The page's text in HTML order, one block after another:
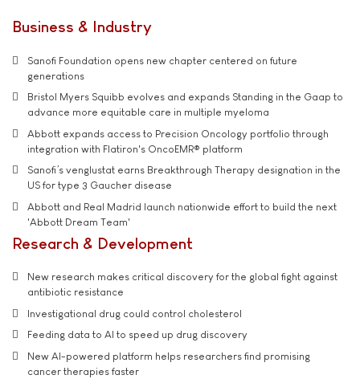
Business & Industry
Sanofi Foundation opens new chapter centered on future
generations
Bristol Myers Squibb evolves and expands Standing in the Gaap to
advance more equitable care in multiple myeloma
Abbott expands access to Precision Oncology portfolio through
integration with Flatiron's OncoEMR® platform
Sanofi’s venglustat earns Breakthrough Therapy designation in the
US for type 3 Gaucher disease
Abbott and Real Madrid launch nationwide effort to build the next
'Abbott Dream Team'
Research & Development
New research makes critical discovery for the global fight against
antibiotic resistance
Investigational drug could control cholesterol
Feeding data to AI to speed up drug discovery
New AI-powered platform helps researchers find promising
cancer therapies faster